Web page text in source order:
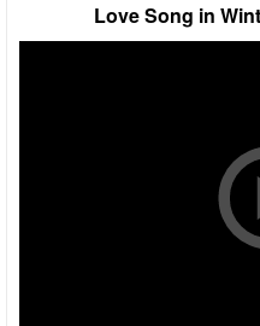
Love Song in